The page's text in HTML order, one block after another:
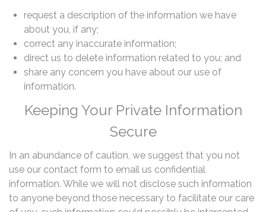
request a description of the information we have
about you, if any;
correct any inaccurate information;
direct us to delete information related to you; and
share any concern you have about our use of
information.
Keeping Your Private Information
Secure
In an abundance of caution, we suggest that you not
use our contact form to email us confidential
information. While we will not disclose such information
to anyone beyond those necessary to facilitate our care